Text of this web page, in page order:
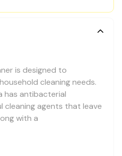
is designed to
cleaning needs.
has antibacterial
agents that leave
with a